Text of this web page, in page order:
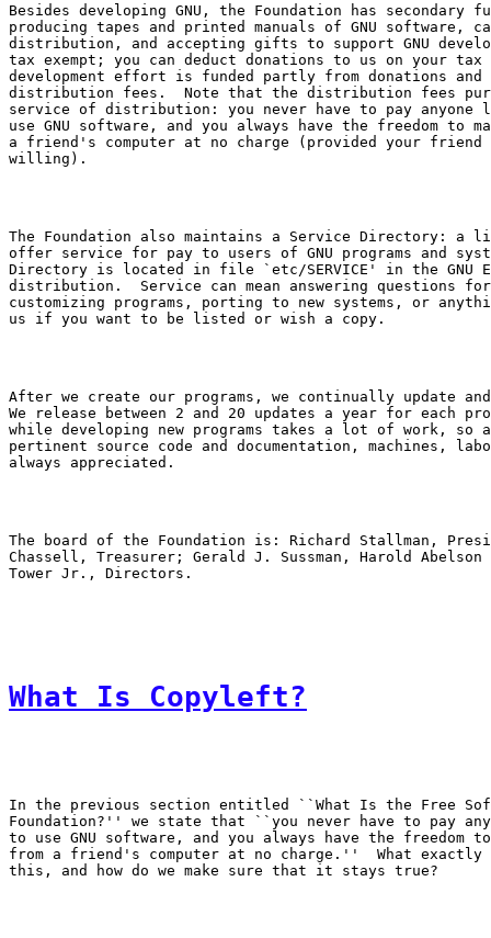
Besides developing GNU, the Foundation has secondary
producing tapes and printed manuals of GNU software,
distribution, and accepting gifts to support GNU
tax exempt; you can deduct donations to us on your
development effort is funded partly from donations
distribution fees.  Note that the distribution fees
service of distribution: you never have to pay anyone
use GNU software, and you always have the freedom to
a friend's computer at no charge (provided your
The Foundation also maintains a Service Directory: a
offer service for pay to users of GNU programs and
Directory is located in file
`etc/SERVICE'
in the GNU
distribution.  Service can mean answering questions
customizing programs, porting to new systems, or
After we create our programs, we continually update
We release between 2 and 20 updates a year for each
while developing new programs takes a lot of work, so
pertinent source code and documentation, machines,
The board of the Foundation is: Richard Stallman,
Chassell, Treasurer; Gerald J. Sussman, Harold Abelson
What Is Copyleft?
In the previous section entitled ``What Is the Free
Foundation?'' we state that ``you never have to pay
to use GNU software, and you always have the freedom
from a friend's computer at no charge.''  What exactly